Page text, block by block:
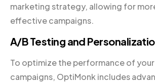
marketing strategy, allowing for
effective campaigns.
A/B Testing and
To optimize the performance of
campaigns, OptiMonk includes